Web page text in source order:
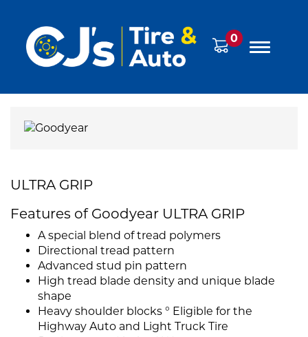
0
ULTRA GRIP
Features of Goodyear ULTRA GRIP
A special blend of tread polymers
Directional tread pattern
Advanced stud pin pattern
High tread blade density and unique blade
shape
Heavy shoulder blocks ° Eligible for the
Highway Auto and Light Truck Tire